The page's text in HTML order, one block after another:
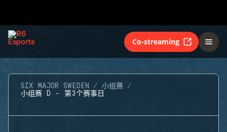
Co-streaming
SIX MAJOR SWEDEN
小组赛
小组赛 D - 第3个赛事日